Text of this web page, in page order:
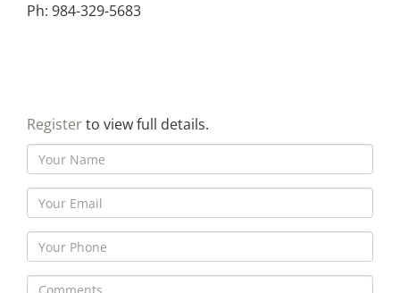
Ph: 984-329-5683
Registerto view full details.